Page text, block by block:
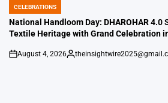
POSTED
IN
CELEBRATIONS
National Handloom Day: DHAROHAR 4.0
Textile Heritage with Grand Celebration
on
August 4, 2026
Posted